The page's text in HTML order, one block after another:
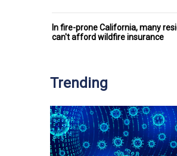
In fire-prone California, many
can't afford wildfire insurance
Trending